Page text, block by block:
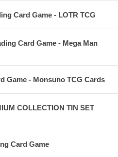
Card Game - LOTR TCG
Card Game - Mega Man
Game - Monsuno TCG Cards
COLLECTION TIN SET
Card Game